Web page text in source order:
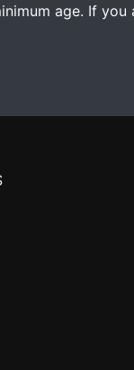
age. If